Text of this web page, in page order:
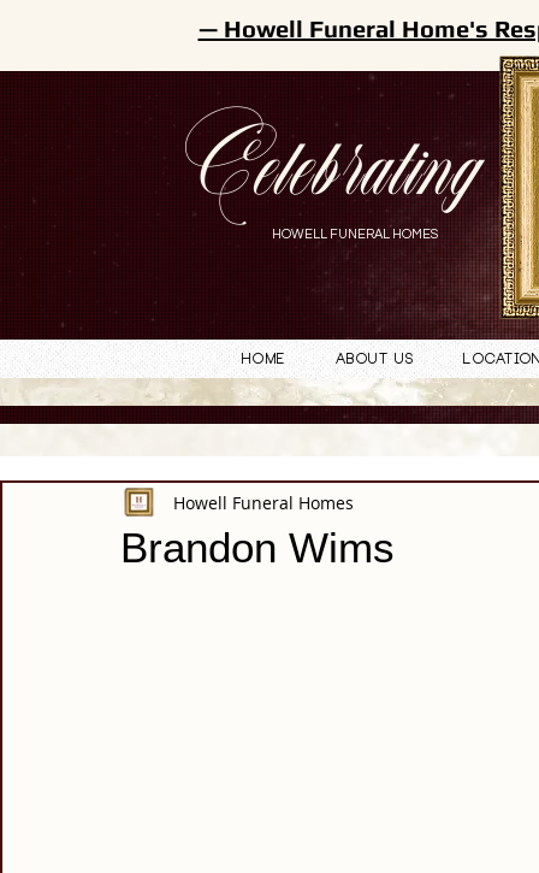
Celebrating
HOWELL FUNERAL HOMES
— Howell Funeral Home's
Home About Us
Brandon Wims
Howell Funeral Homes